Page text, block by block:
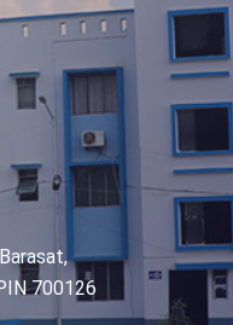
700126